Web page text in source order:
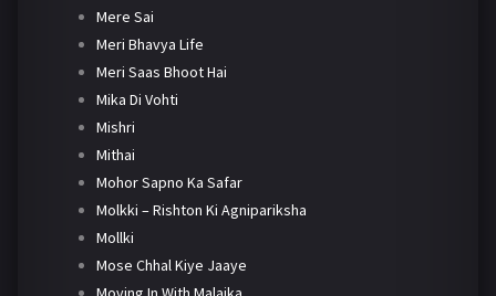
Mere Sai
Meri Bhavya Life
Meri Saas Bhoot Hai
Mika Di Vohti
Mishri
Mithai
Mohor Sapno Ka Safar
Molkki – Rishton Ki Agnipariksha
Mollki
Mose Chhal Kiye Jaaye